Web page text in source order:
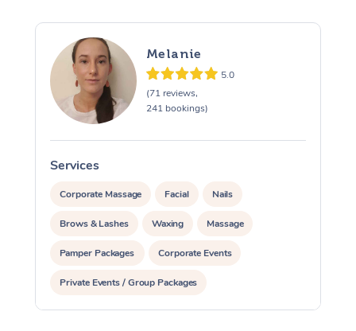
Melanie
5.0
(71 reviews,
241 bookings)
Services
Corporate Massage Facial Nails
Brows & Lashes Waxing Massage
Pamper Packages Corporate Events
Private Events / Group Packages